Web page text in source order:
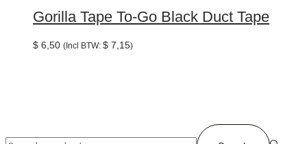
Gorilla Tape To-Go Black Duct Tape
$ 6,50 (Incl BTW: $ 7,15)